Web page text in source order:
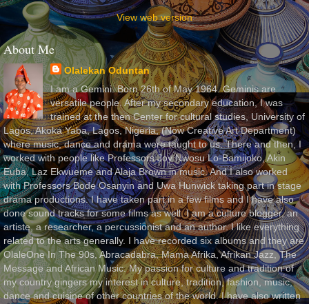
View web version
About Me
Olalekan Oduntan
I am a Gemini. Born 26th of May 1964. Geminis are
versatile people. After my secondary education, I was
trained at the then Center for cultural studies, University of
Lagos, Akoka Yaba, Lagos, Nigeria, (Now Creative Art Department)
where music, dance and drama were taught to us. There and then, I
worked with people like Professors Joy Nwosu Lo-Bamijoko, Akin
Euba, Laz Ekwueme and Alaja Brown in music. And I also worked
with Professors Bode Osanyin and Uwa Hunwick taking part in stage
drama productions. I have taken part in a few films and I have also
done sound tracks for some films as well. I am a culture blogger, an
artiste, a researcher, a percussionist and an author. I like everything
related to the arts generally. I have recorded six albums and they are
OlaleOne In The 90s, Abracadabra, Mama Afrika, Afrikan Jazz, The
Message and African Music. My passion for culture and tradition of
my country gingers my interest in culture, tradition, fashion, music,
dance and cuisine of other countries of the world. I have also written